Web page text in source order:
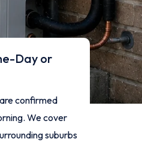
Day or
confirmed
We cover
suburbs